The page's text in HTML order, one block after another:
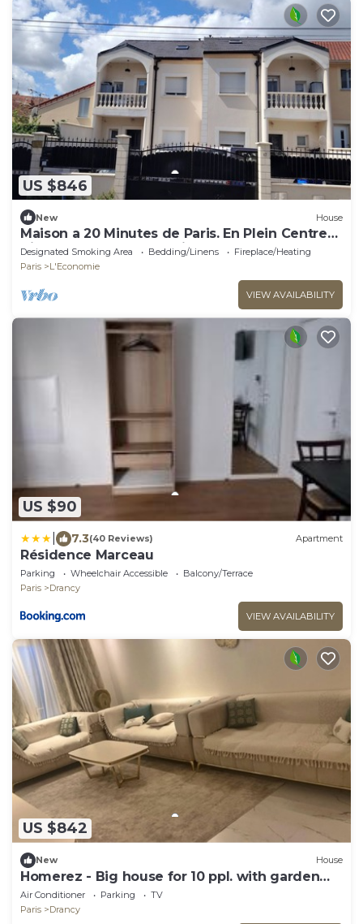
US $846
New House
Maison a 20 Minutes de Paris. En Plein Centre
Ville. Idéal Pour les Familles
Designated Smoking Area Bedding/Linens
Fireplace/Heating
Paris
L'Economie
VIEW AVAILABILITY
US $90
7.3(40 Reviews) Apartment
Résidence Marceau
Parking Wheelchair Accessible
Balcony/Terrace
Paris
Drancy
VIEW AVAILABILITY
US $842
New House
Homerez - Big house for 10 ppl. with garden
and terrace at Drancy
Air Conditioner Parking
TV
Paris
Drancy